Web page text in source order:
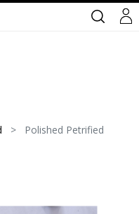
Polished Petrified